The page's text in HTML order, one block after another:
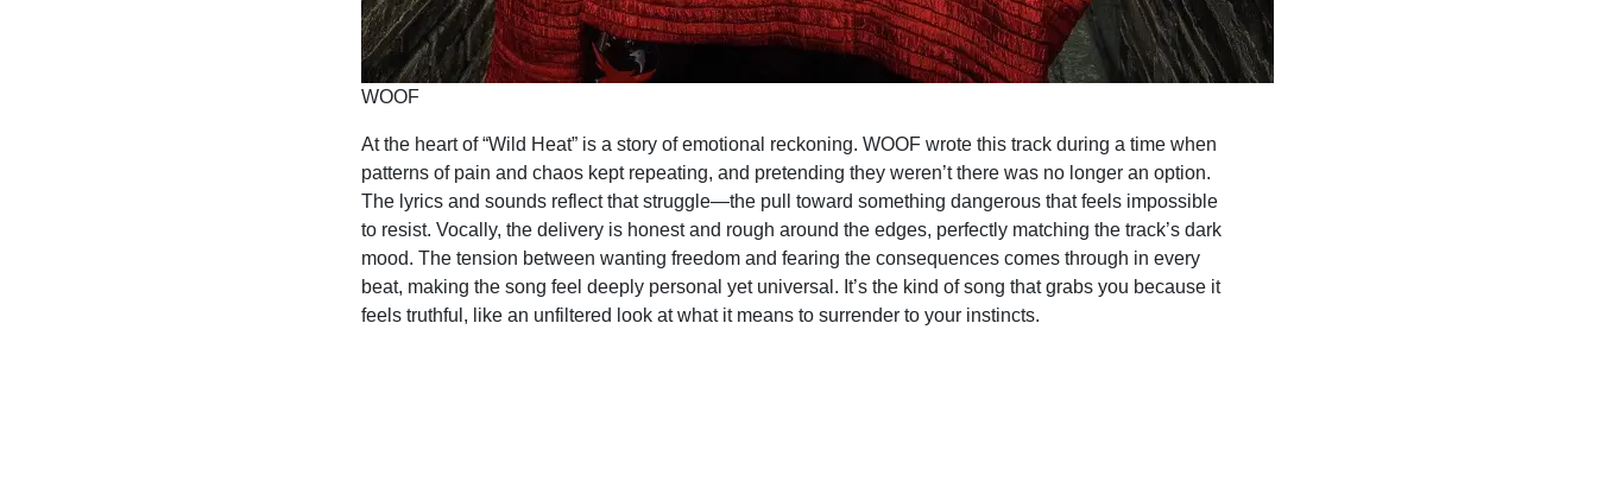
WOOF
At the heart of “Wild Heat” is a story of emotional reckoning. WOOF wrote this track during a time when
patterns of pain and chaos kept repeating, and pretending they weren’t there was no longer an option.
The lyrics and sounds reflect that struggle—the pull toward something dangerous that feels impossible
to resist. Vocally, the delivery is honest and rough around the edges, perfectly matching the track’s dark
mood. The tension between wanting freedom and fearing the consequences comes through in every
beat, making the song feel deeply personal yet universal. It’s the kind of song that grabs you because it
feels truthful, like an unfiltered look at what it means to surrender to your instincts.